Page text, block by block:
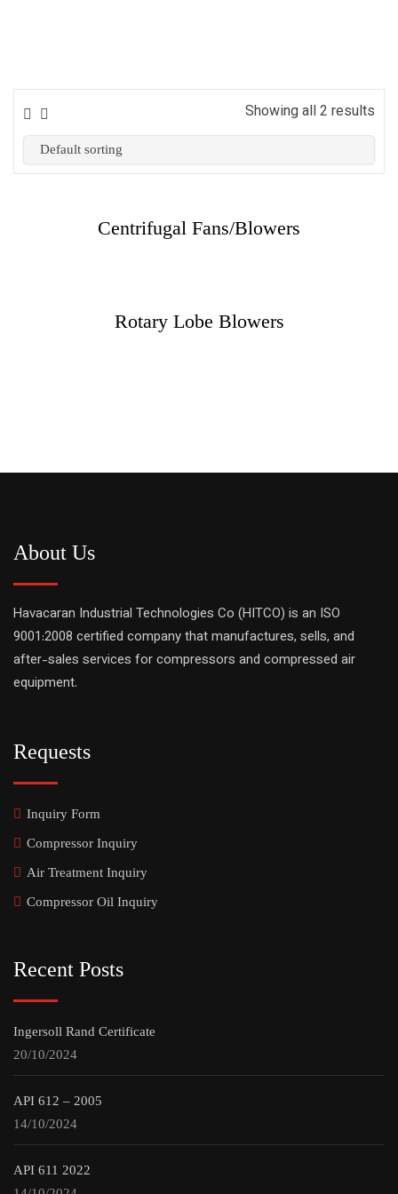
Showing all 2 results
Centrifugal Fans/Blowers
Rotary Lobe Blowers
About Us
Havacaran Industrial Technologies Co (HITCO) is an ISO
9001:2008 certified company that manufactures, sells, and
after-sales services for compressors and compressed air
equipment.
Requests
Inquiry Form
Compressor Inquiry
Air Treatment Inquiry
Compressor Oil Inquiry
Recent Posts
Ingersoll Rand Certificate
20/10/2024
API 612 – 2005
14/10/2024
API 611 2022